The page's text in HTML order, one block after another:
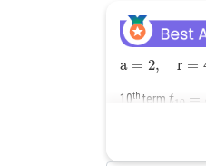
=
10thterm t